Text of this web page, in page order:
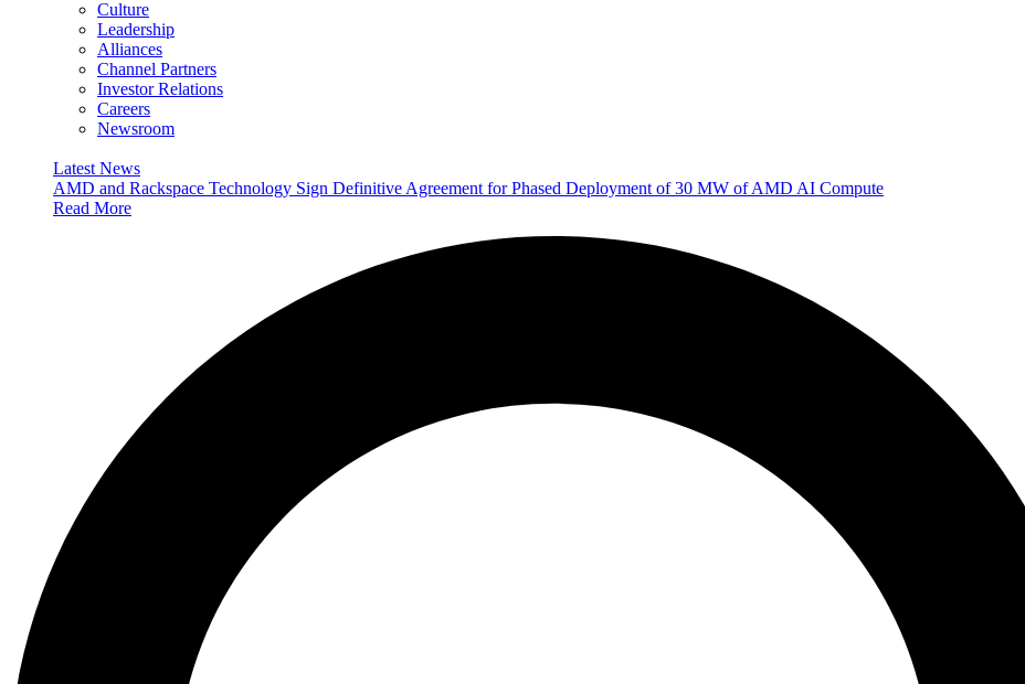
Culture
Leadership
Alliances
Channel Partners
Investor Relations
Careers
Newsroom
Latest News
AMD and Rackspace Technology Sign Definitive Agreement for Phased Deployment of 30 MW of AMD AI Compute
Read More